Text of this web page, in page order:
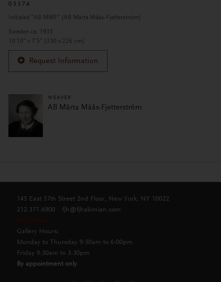
03374
Initialed "AB MMF" (AB Märta Måås-Fjetterström)
Sweden ca. 1935
10'10" x 7'5" (330 x 226 cm)
Request Information
WEAVER
AB Märta Måås-Fjetterström
145 East 57th Street 2nd Floor, New York, NY 10022
212.371.6900
fjh@fjhakimian.com
Pay Online
Gallery Hours:
Monday to Thursday 9:30am to 6:00pm
Friday 9:30am to 3:30pm
By appointment only